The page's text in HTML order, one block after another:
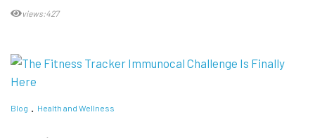
views:427
Blog Health and Wellness